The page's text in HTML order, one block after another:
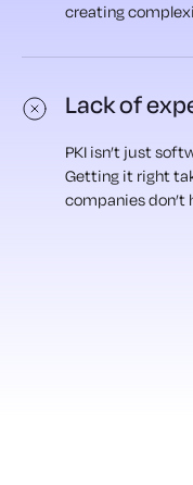
creating
Lack of
PKI isn’t just
Getting it right
companies don’t